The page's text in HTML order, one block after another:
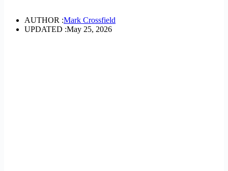
AUTHOR :Mark Crossfield
UPDATED :May 25, 2026